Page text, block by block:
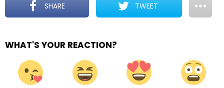
SHARE TWEET
WHAT'S YOUR REACTION?